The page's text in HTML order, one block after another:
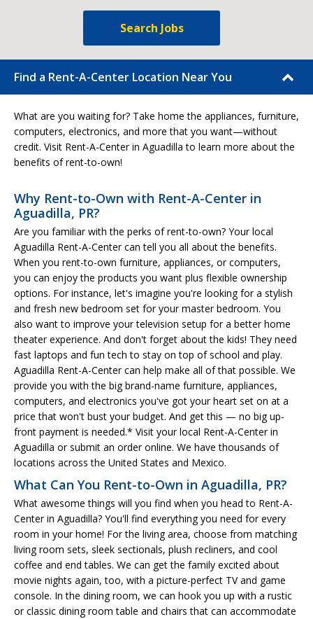
Search Jobs
Find a Rent-A-Center Location Near You
What are you waiting for? Take home the appliances, furniture,
computers, electronics, and more that you want—without
credit. Visit Rent-A-Center in Aguadilla to learn more about the
benefits of rent-to-own!
Why Rent-to-Own with Rent-A-Center in
Aguadilla, PR?
Are you familiar with the perks of rent-to-own? Your local
Aguadilla Rent-A-Center can tell you all about the benefits.
When you rent-to-own furniture, appliances, or computers,
you can enjoy the products you want plus flexible ownership
options. For instance, let's imagine you're looking for a stylish
and fresh new bedroom set for your master bedroom. You
also want to improve your television setup for a better home
theater experience. And don't forget about the kids! They need
fast laptops and fun tech to stay on top of school and play.
Aguadilla Rent-A-Center can help make all of that possible. We
provide you with the big brand-name furniture, appliances,
computers, and electronics you've got your heart set on at a
price that won't bust your budget. And get this — no big up-
front payment is needed.* Visit your local Rent-A-Center in
Aguadilla or submit an order online. We have thousands of
locations across the United States and Mexico.
What Can You Rent-to-Own in Aguadilla, PR?
What awesome things will you find when you head to Rent-A-
Center in Aguadilla? You'll find everything you need for every
room in your home! For the living area, choose from matching
living room sets, sleek sectionals, plush recliners, and cool
coffee and end tables. We can get the family excited about
movie nights again, too, with a picture-perfect TV and game
console. In the dining room, we can hook you up with a rustic
or classic dining room table and chairs that can accommodate